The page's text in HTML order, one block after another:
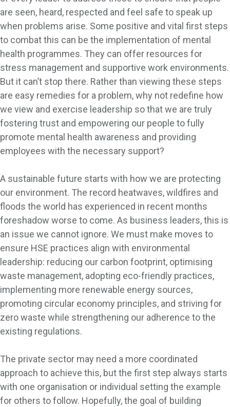
are seen, heard, respected and feel safe to speak up
when problems arise. Some positive and vital first steps
to combat this can be the implementation of mental
health programmes. They can offer resources for
stress management and supportive work environments.
But it can’t stop there. Rather than viewing these steps
are easy remedies for a problem, why not redefine how
we view and exercise leadership so that we are truly
fostering trust and empowering our people to fully
promote mental health awareness and providing
employees with the necessary support?
A sustainable future starts with how we are protecting
our environment. The record heatwaves, wildfires and
floods the world has experienced in recent months
foreshadow worse to come. As business leaders, this is
an issue we cannot ignore. We must make moves to
ensure HSE practices align with environmental
leadership: reducing our carbon footprint, optimising
waste management, adopting eco-friendly practices,
implementing more renewable energy sources,
promoting circular economy principles, and striving for
zero waste while strengthening our adherence to the
existing regulations.
The private sector may need a more coordinated
approach to achieve this, but the first step always starts
with one organisation or individual setting the example
for others to follow. Hopefully, the goal of building